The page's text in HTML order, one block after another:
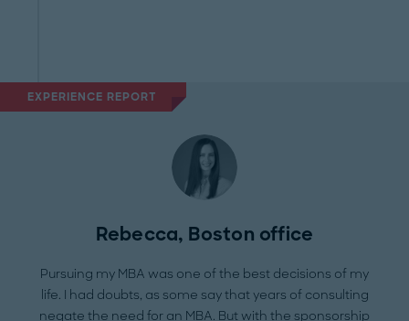
EXPERIENCE REPORT
Rebecca, Boston office
Pursuing my MBA was one of the best decisions of my
life. I had doubts, as some say that years of consulting
negate the need for an MBA. But with the sponsorship